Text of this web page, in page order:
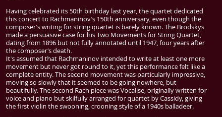
Having celebrated its 50th birthday last year, the quartet dedicated
this concert to Rachmaninov’s 150th anniversary, even though the
composer’s writing for string quartet is barely known. The Brodskys
made a persuasive case for his Two Movements for String Quartet,
dating from 1896 but not fully annotated until 1947, four years after
the composer’s death.
It's assumed that Rachmaninov intended to write at least one more
movement but never got round to it, yet this performance felt like a
complete entity. The second movement was particularly impressive,
moving so slowly that it seemed to be going nowhere, but
beautifully. The second Rach piece was Vocalise, originally written for
voice and piano but skilfully arranged for quartet by Cassidy, giving
the first violin the swooning, crooning style of a 1940s balladeer.